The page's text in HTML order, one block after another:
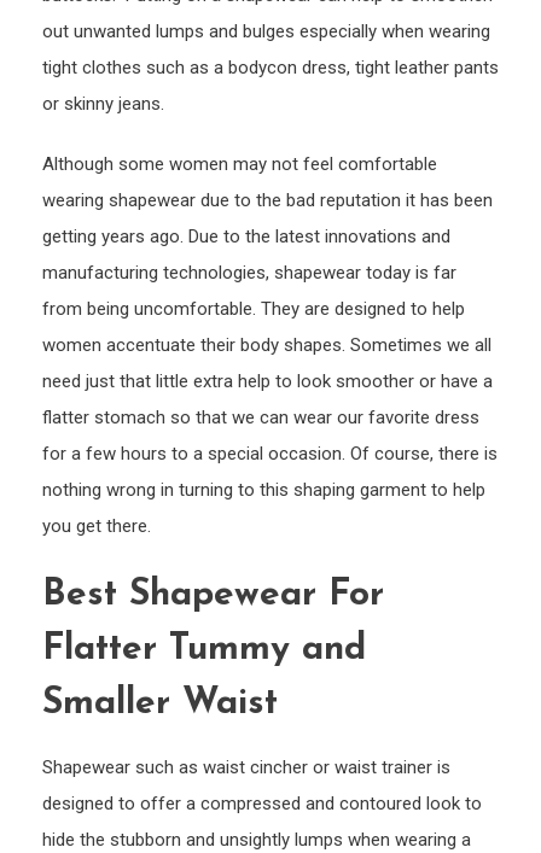
out unwanted lumps and bulges especially when wearing
tight clothes such as a bodycon dress, tight leather pants
or skinny jeans.
Although some women may not feel comfortable
wearing shapewear due to the bad reputation it has been
getting years ago. Due to the latest innovations and
manufacturing technologies, shapewear today is far
from being uncomfortable. They are designed to help
women accentuate their body shapes. Sometimes we all
need just that little extra help to look smoother or have a
flatter stomach so that we can wear our favorite dress
for a few hours to a special occasion. Of course, there is
nothing wrong in turning to this shaping garment to help
you get there.
Best Shapewear For
Flatter Tummy and
Smaller Waist
Shapewear such as waist cincher or waist trainer is
designed to offer a compressed and contoured look to
hide the stubborn and unsightly lumps when wearing a